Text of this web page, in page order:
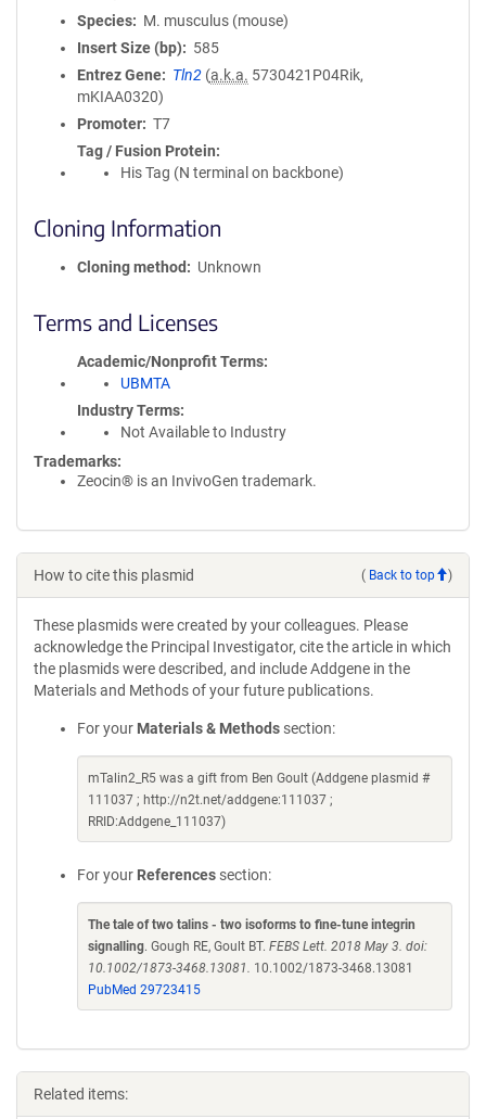
Species
M. musculus (mouse)
Insert Size (bp)
585
Entrez Gene
Tln2 (a.k.a. 5730421P04Rik,
mKIAA0320)
Promoter
T7
Tag / Fusion Protein
His Tag (N terminal on backbone)
Cloning Information
Cloning method Unknown
Terms and Licenses
Academic/Nonprofit Terms
UBMTA
Industry Terms
Not Available to Industry
Trademarks:
Zeocin® is an InvivoGen trademark.
How to cite this plasmid ( Back to top )
These plasmids were created by your colleagues. Please
acknowledge the Principal Investigator, cite the article in which
the plasmids were described, and include Addgene in the
Materials and Methods of your future publications.
For your Materials & Methods section:
mTalin2_R5 was a gift from Ben Goult (Addgene plasmid #
111037 ; http://n2t.net/addgene:111037 ;
RRID:Addgene_111037)
For your References section:
The tale of two talins - two isoforms to fine-tune integrin
signalling. Gough RE, Goult BT. FEBS Lett. 2018 May 3. doi:
10.1002/1873-3468.13081. 10.1002/1873-3468.13081
PubMed 29723415
Related items: